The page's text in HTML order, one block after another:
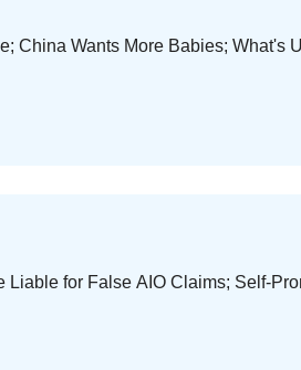
China Wants More Babies; What's
for False AIO Claims; Self-